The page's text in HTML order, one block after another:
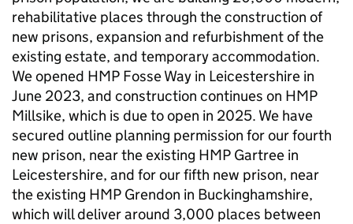
rehabilitative places through the construction of
new prisons, expansion and refurbishment of the
existing estate, and temporary accommodation.
We opened HMP Fosse Way in Leicestershire in
June 2023, and construction continues on HMP
Millsike, which is due to open in 2025. We have
secured outline planning permission for our fourth
new prison, near the existing HMP Gartree in
Leicestershire, and for our fifth new prison, near
the existing HMP Grendon in Buckinghamshire,
which will deliver around 3,000 places between